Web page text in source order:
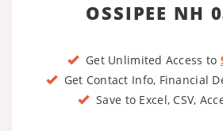
OSSIPEE NH
Get Unlimited Access to
Get Contact Info, Financial
Save to Excel, CSV,